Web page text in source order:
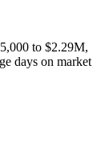
to $2.29M,
days on market